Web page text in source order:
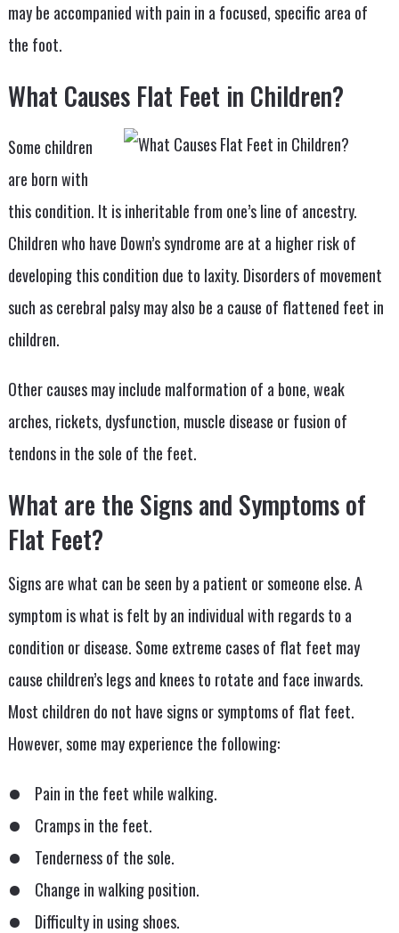
may be accompanied with pain in a focused, specific area of
the foot.
What Causes Flat Feet in Children?
Some children
are born with
this condition. It is inheritable from one’s line of ancestry.
Children who have Down’s syndrome are at a higher risk of
developing this condition due to laxity. Disorders of movement
such as cerebral palsy may also be a cause of flattened feet in
children.
Other causes may include malformation of a bone, weak
arches, rickets, dysfunction, muscle disease or fusion of
tendons in the sole of the feet.
What are the Signs and Symptoms of
Flat Feet?
Signs are what can be seen by a patient or someone else. A
symptom is what is felt by an individual with regards to a
condition or disease. Some extreme cases of flat feet may
cause children’s legs and knees to rotate and face inwards.
Most children do not have signs or symptoms of flat feet.
However, some may experience the following:
Pain in the feet while walking.
Cramps in the feet.
Tenderness of the sole.
Change in walking position.
Difficulty in using shoes.